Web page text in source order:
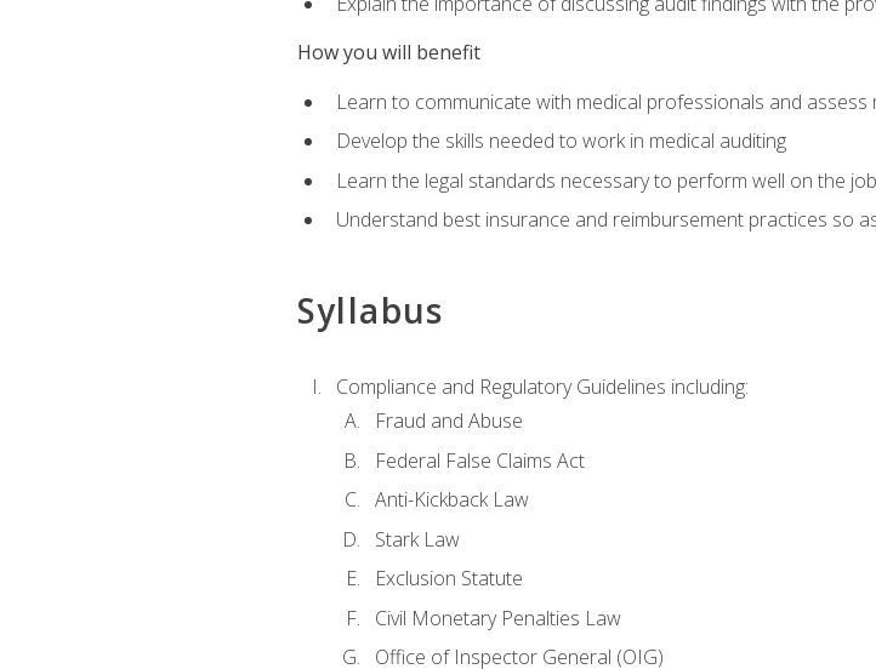
How you will benefit
Learn to communicate with medical professionals and assess
Develop the skills needed to work in medical auditing
Learn the legal standards necessary to perform well on the job
Understand best insurance and reimbursement practices so
Syllabus
Compliance and Regulatory Guidelines including:
Fraud and Abuse
Federal False Claims Act
Anti-Kickback Law
Stark Law
Exclusion Statute
Civil Monetary Penalties Law
Office of Inspector General (OIG)